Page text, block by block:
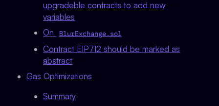
upgradeble contracts to add new
variables
On
BlurExchange.sol
Contract EIP712 should be marked as
abstract
Gas Optimizations
Summary